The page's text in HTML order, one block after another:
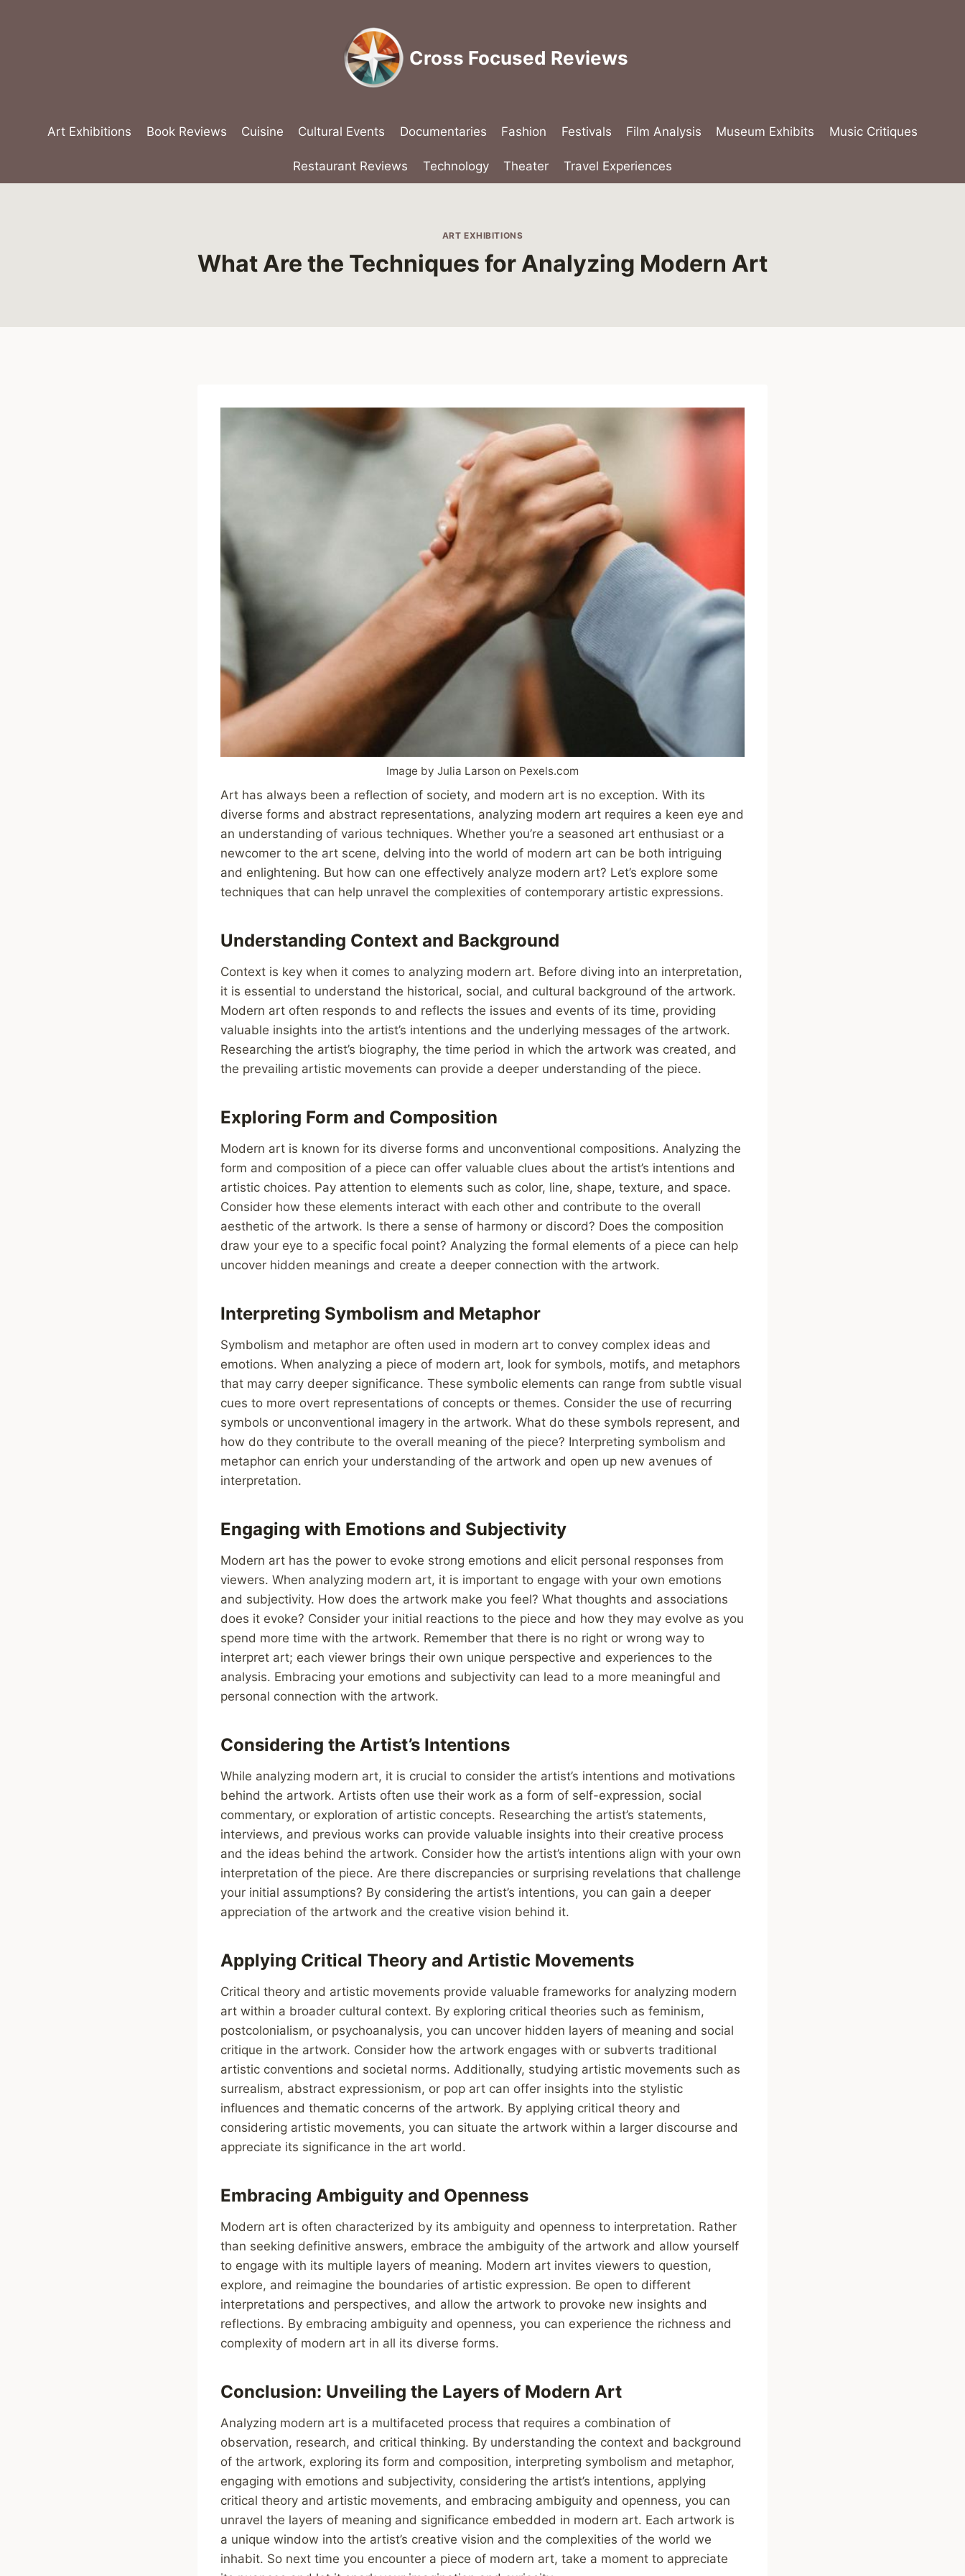
Cross Focused Reviews
Art Exhibitions Book Reviews Cuisine Cultural Events Documentaries Fashion Festivals Film Analysis Museum Exhibits Music Critiques
Restaurant Reviews Technology Theater Travel Experiences
ART EXHIBITIONS
What Are the Techniques for Analyzing Modern Art
Image by Julia Larson on Pexels.com
Art has always been a reflection of society, and modern art is no exception. With its
diverse forms and abstract representations, analyzing modern art requires a keen eye and
an understanding of various techniques. Whether you’re a seasoned art enthusiast or a
newcomer to the art scene, delving into the world of modern art can be both intriguing
and enlightening. But how can one effectively analyze modern art? Let’s explore some
techniques that can help unravel the complexities of contemporary artistic expressions.
Understanding Context and Background
Context is key when it comes to analyzing modern art. Before diving into an interpretation,
it is essential to understand the historical, social, and cultural background of the artwork.
Modern art often responds to and reflects the issues and events of its time, providing
valuable insights into the artist’s intentions and the underlying messages of the artwork.
Researching the artist’s biography, the time period in which the artwork was created, and
the prevailing artistic movements can provide a deeper understanding of the piece.
Exploring Form and Composition
Modern art is known for its diverse forms and unconventional compositions. Analyzing the
form and composition of a piece can offer valuable clues about the artist’s intentions and
artistic choices. Pay attention to elements such as color, line, shape, texture, and space.
Consider how these elements interact with each other and contribute to the overall
aesthetic of the artwork. Is there a sense of harmony or discord? Does the composition
draw your eye to a specific focal point? Analyzing the formal elements of a piece can help
uncover hidden meanings and create a deeper connection with the artwork.
Interpreting Symbolism and Metaphor
Symbolism and metaphor are often used in modern art to convey complex ideas and
emotions. When analyzing a piece of modern art, look for symbols, motifs, and metaphors
that may carry deeper significance. These symbolic elements can range from subtle visual
cues to more overt representations of concepts or themes. Consider the use of recurring
symbols or unconventional imagery in the artwork. What do these symbols represent, and
how do they contribute to the overall meaning of the piece? Interpreting symbolism and
metaphor can enrich your understanding of the artwork and open up new avenues of
interpretation.
Engaging with Emotions and Subjectivity
Modern art has the power to evoke strong emotions and elicit personal responses from
viewers. When analyzing modern art, it is important to engage with your own emotions
and subjectivity. How does the artwork make you feel? What thoughts and associations
does it evoke? Consider your initial reactions to the piece and how they may evolve as you
spend more time with the artwork. Remember that there is no right or wrong way to
interpret art; each viewer brings their own unique perspective and experiences to the
analysis. Embracing your emotions and subjectivity can lead to a more meaningful and
personal connection with the artwork.
Considering the Artist’s Intentions
While analyzing modern art, it is crucial to consider the artist’s intentions and motivations
behind the artwork. Artists often use their work as a form of self-expression, social
commentary, or exploration of artistic concepts. Researching the artist’s statements,
interviews, and previous works can provide valuable insights into their creative process
and the ideas behind the artwork. Consider how the artist’s intentions align with your own
interpretation of the piece. Are there discrepancies or surprising revelations that challenge
your initial assumptions? By considering the artist’s intentions, you can gain a deeper
appreciation of the artwork and the creative vision behind it.
Applying Critical Theory and Artistic Movements
Critical theory and artistic movements provide valuable frameworks for analyzing modern
art within a broader cultural context. By exploring critical theories such as feminism,
postcolonialism, or psychoanalysis, you can uncover hidden layers of meaning and social
critique in the artwork. Consider how the artwork engages with or subverts traditional
artistic conventions and societal norms. Additionally, studying artistic movements such as
surrealism, abstract expressionism, or pop art can offer insights into the stylistic
influences and thematic concerns of the artwork. By applying critical theory and
considering artistic movements, you can situate the artwork within a larger discourse and
appreciate its significance in the art world.
Embracing Ambiguity and Openness
Modern art is often characterized by its ambiguity and openness to interpretation. Rather
than seeking definitive answers, embrace the ambiguity of the artwork and allow yourself
to engage with its multiple layers of meaning. Modern art invites viewers to question,
explore, and reimagine the boundaries of artistic expression. Be open to different
interpretations and perspectives, and allow the artwork to provoke new insights and
reflections. By embracing ambiguity and openness, you can experience the richness and
complexity of modern art in all its diverse forms.
Conclusion: Unveiling the Layers of Modern Art
Analyzing modern art is a multifaceted process that requires a combination of
observation, research, and critical thinking. By understanding the context and background
of the artwork, exploring its form and composition, interpreting symbolism and metaphor,
engaging with emotions and subjectivity, considering the artist’s intentions, applying
critical theory and artistic movements, and embracing ambiguity and openness, you can
unravel the layers of meaning and significance embedded in modern art. Each artwork is
a unique window into the artist’s creative vision and the complexities of the world we
inhabit. So next time you encounter a piece of modern art, take a moment to appreciate